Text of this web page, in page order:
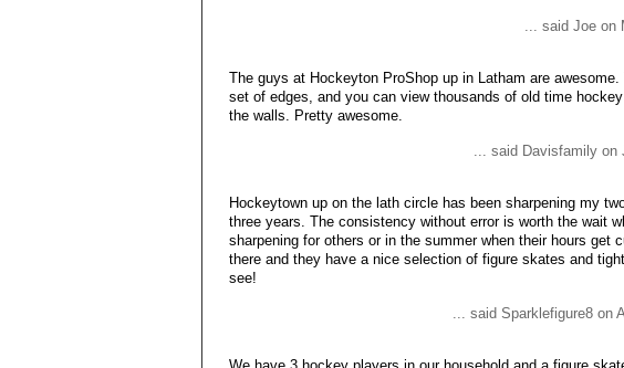
... said Joe
The guys at Hockeyton ProShop up in Latham are
set of edges, and you can view thousands of old time
the walls. Pretty awesome.
... said Davisfamily
Hockeytown up on the lath circle has been sharpening my
three years. The consistency without error is worth the wait
sharpening for others or in the summer when their hours get
there and they have a nice selection of figure skates and
see!
... said Sparklefigure8 on